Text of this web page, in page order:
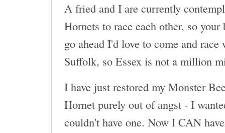
A fried and I are currently
Hornets to race each other, so
go ahead I'd love to come and
Suffolk, so Essex is not a million
I have just restored my Monster
Hornet purely out of angst - I
couldn't have one. Now I CAN